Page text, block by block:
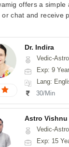
offers a simple
chat and receive
Dr. Indira
Vedic-Astrology,
Exp: 9
Lang:
30/Min
Astro Vishnu
Vedic-Astrology,
Exp: 15